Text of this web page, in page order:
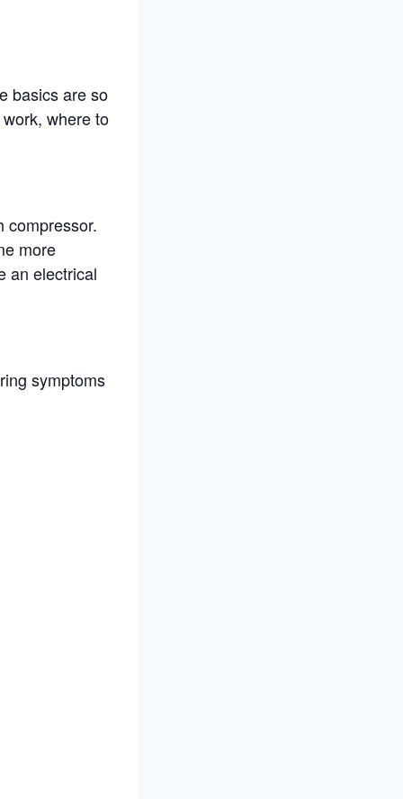
basics are so
where to
compressor.
more
an electrical
symptoms